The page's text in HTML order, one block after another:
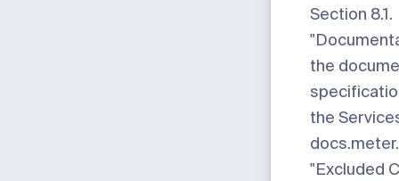
Section 8.1.
the
the
"Excluded